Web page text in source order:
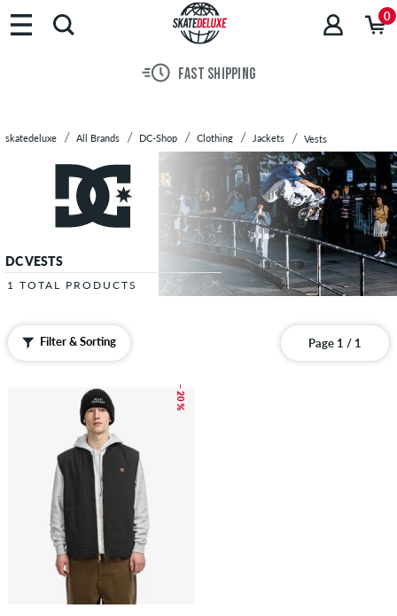
Brands
Skateboards
Sale
0
FAST SHIPPING
skatedeluxe All Brands DC-Shop Clothing Jackets Vests
DC VESTS
1 TOTAL PRODUCTS
Filter & Sorting Page 1 / 1
– 20 %